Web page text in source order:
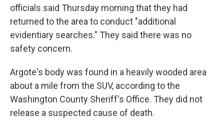
officials said Thursday morning that they had
returned to the area to conduct "additional
evidentiary searches." They said there was no
safety concern.
Argote's body was found in a heavily wooded area
about a mile from the SUV, according to the
Washington County Sheriff's Office. They did not
release a suspected cause of death.